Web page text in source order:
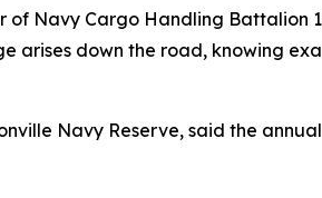
of Navy Cargo Handling Battalion
arises down the road, knowing
Navy Reserve, said the annual